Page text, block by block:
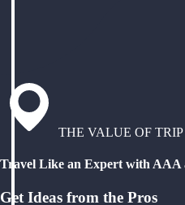
THE VALUE OF
Travel Like an Expert with AAA
Get Ideas from the Pros